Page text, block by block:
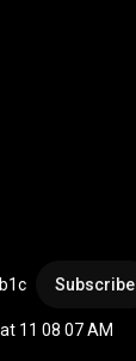
Subscribe
11 08 07 AM